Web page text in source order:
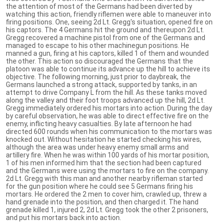
the attention of most of the Germans had been diverted by
watching this action, friendly riflemen were able to maneuver into
firing positions. One, seeing 2d Lt. Gregg's situation, opened fire on
his captors. The 4 Germans hit the ground and thereupon 2d Lt.
Gregg recovered a machine pistol from one of the Germans and
managed to escape to his other machinegun positions. He
manned a gun, firing at his captors, killed 1 of them and wounded
the other. This action so discouraged the Germans that the
platoon was able to continue its advance up the hill to achieve its
objective. The following morning, just prior to daybreak, the
Germans launched a strong attack, supported by tanks, in an
attempt to drive Company L from the hill. As these tanks moved
along the valley and their foot troops advanced up the hill, 2d Lt.
Gregg immediately ordered his mortars into action. During the day
by careful observation, he was able to direct effective fire on the
enemy, inflicting heavy casualties. By late afternoon he had
directed 600 rounds when his communication to the mortars was
knocked out. Without hesitation he started checking his wires,
although the area was under heavy enemy small arms and
artillery fire. When he was within 100 yards of his mortar position,
1 of his men informed him that the section had been captured
and the Germans were using the mortars to fire on the company.
2d Lt. Gregg with this man and another nearby rifleman started
for the gun position where he could see 5 Germans firing his
mortars. He ordered the 2 men to cover him, crawled up, threw a
hand grenade into the position, and then charged it. The hand
grenade killed 1, injured 2, 2d Lt. Gregg took the other 2 prisoners,
and put his mortars back into action.